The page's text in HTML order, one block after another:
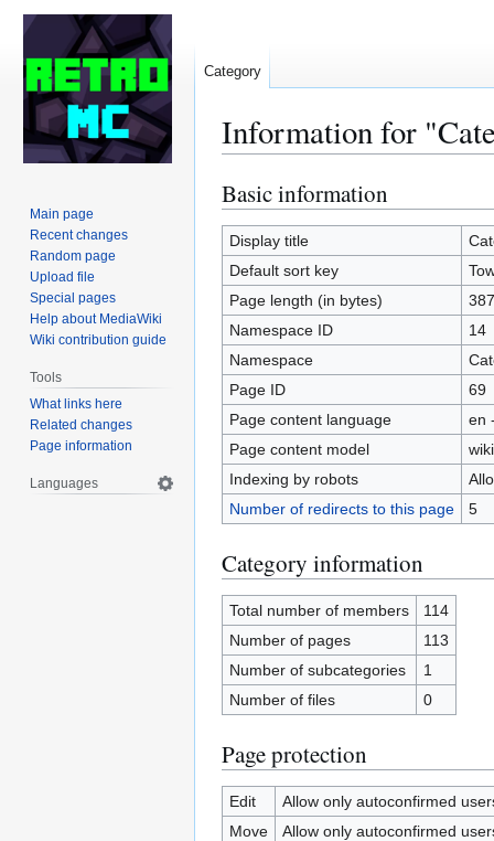
Information for
Jump
to
navigation
Jump
to
search
Basic information
Display title
Default sort key
Page length (in bytes)
387
Namespace ID
14
Namespace
Page ID
69
Page content language
en
Page content model
Indexing by robots
Number of redirects to this page
5
Category information
Total number of members
114
Number of pages
113
Number of subcategories
1
Number of files
0
Page protection
Edit
Allow only autoconfirmed
Move
Allow only autoconfirmed
Category
Main page
Recent changes
Random page
Upload file
Special pages
Help about MediaWiki
Wiki contribution guide
Tools
What links here
Related changes
Page information
Languages